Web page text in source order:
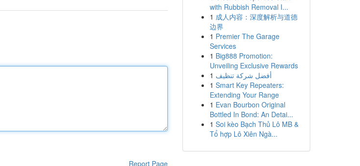
Report Page
with Rubbish Removal I...
1 成人内容：深度解析与道德
边界
1 Premier The Garage
Services
1 Big888 Promotion:
Unveiling Exclusive Rewards
1 أفضل شركة تنظيف
1 Smart Key Repeaters:
Extending Your Range
1 Evan Bourbon Original
Bottled In Bond: An Detai...
1 Soi kèo Bạch Thủ Lô MB &
Tổ hợp Lô Xiên Ngà...